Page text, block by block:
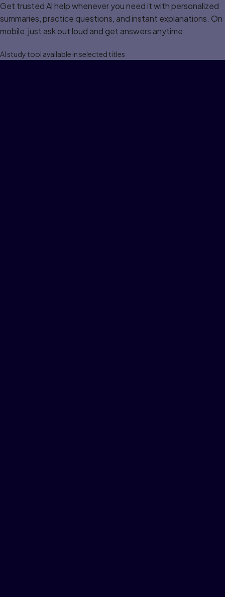
Get trusted Al help whenever you need it with personalized
summaries, practice questions, and instant explanations. On
mobile, just ask out loud and get answers anytime.
Al study tool available in selected titles